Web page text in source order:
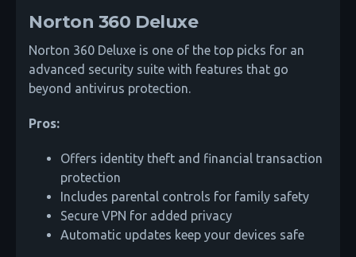
Norton 360 Deluxe
Norton 360 Deluxe is one of the top picks for an
advanced security suite with features that go
beyond antivirus protection.
Pros:
Offers identity theft and financial transaction
protection
Includes parental controls for family safety
Secure VPN for added privacy
Automatic updates keep your devices safe